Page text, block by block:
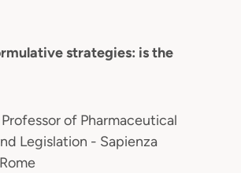
strategies: is the
of Pharmaceutical
Legislation - Sapienza